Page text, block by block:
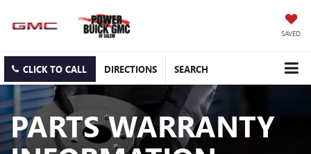
SAVED
CLICK TO CALL DIRECTIONS SEARCH
PARTS WARRANTY